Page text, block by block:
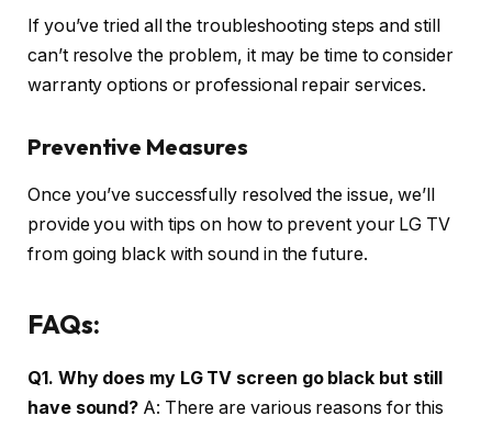
If you’ve tried all the troubleshooting steps and still
can’t resolve the problem, it may be time to consider
warranty options or professional repair services.
Preventive Measures
Once you’ve successfully resolved the issue, we’ll
provide you with tips on how to prevent your LG TV
from going black with sound in the future.
FAQs:
Q1. Why does my LG TV screen go black but still
have sound? A: There are various reasons for this